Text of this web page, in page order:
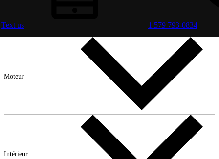
Text us 1 579 793-0834
Moteur
Intérieur